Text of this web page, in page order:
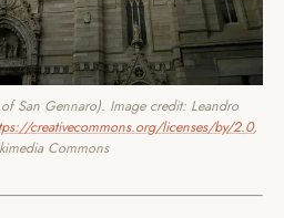
San Gennaro). Image credit: Leandro
creativecommons.org/licenses/by/2.0,
Commons